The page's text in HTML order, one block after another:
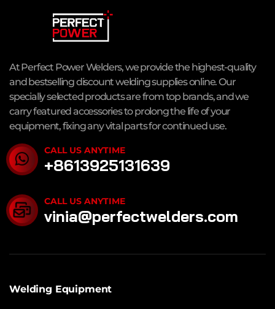
At Perfect Power Welders, we provide the highest-quality
and bestselling discount welding supplies online. Our
specially selected products are from top brands, and we
carry featured accessories to prolong the life of your
equipment, fixing any vital parts for continued use.
CALL US ANYTIME
+8613925131639
CALL US ANYTIME
vinia@perfectwelders.com
Welding Equipment